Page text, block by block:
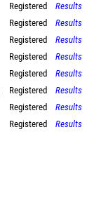
Registered
Results
Registered
Results
Registered
Results
Registered
Results
Registered
Results
Registered
Results
Registered
Results
Registered Results